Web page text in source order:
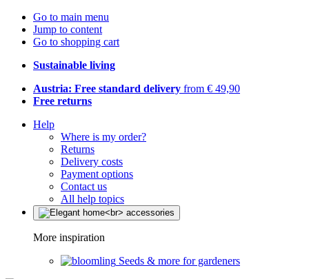
Go to main menu
Jump to content
Go to shopping cart
Sustainable living
Austria: Free standard delivery from € 49,90
Free returns
Help
Where is my order?
Returns
Delivery costs
Payment options
Contact us
All help topics
More inspiration
Seeds & more for gardeners